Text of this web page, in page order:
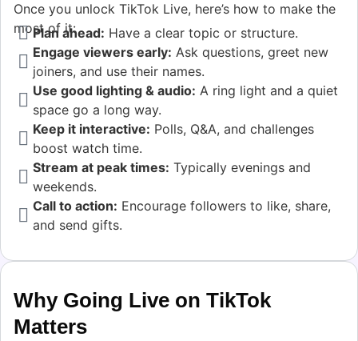
Once you unlock TikTok Live, here’s how to make the
most of it:
Plan ahead: Have a clear topic or structure.
Engage viewers early: Ask questions, greet new
joiners, and use their names.
Use good lighting & audio: A ring light and a quiet
space go a long way.
Keep it interactive: Polls, Q&A, and challenges
boost watch time.
Stream at peak times: Typically evenings and
weekends.
Call to action: Encourage followers to like, share,
and send gifts.
Why Going Live on TikTok
Matters